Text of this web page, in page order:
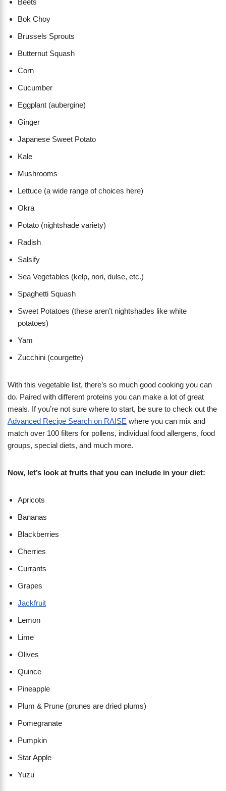
Beets
Bok Choy
Brussels Sprouts
Butternut Squash
Corn
Cucumber
Eggplant (aubergine)
Ginger
Japanese Sweet Potato
Kale
Mushrooms
Lettuce (a wide range of choices here)
Okra
Potato (nightshade variety)
Radish
Salsify
Sea Vegetables (kelp, nori, dulse, etc.)
Spaghetti Squash
Sweet Potatoes (these aren’t nightshades like white
potatoes)
Yam
Zucchini (courgette)
With this vegetable list, there’s so much good cooking you can
do. Paired with different proteins you can make a lot of great
meals. If you’re not sure where to start, be sure to check out the
Advanced Recipe Search on RAISE where you can mix and
match over 100 filters for pollens, individual food allergens, food
groups, special diets, and much more.
Now, let’s look at fruits that you can include in your diet:
Apricots
Bananas
Blackberries
Cherries
Currants
Grapes
Jackfruit
Lemon
Lime
Olives
Quince
Pineapple
Plum & Prune (prunes are dried plums)
Pomegranate
Pumpkin
Star Apple
Yuzu